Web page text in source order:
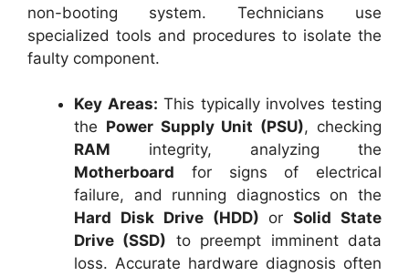
non-booting system. Technicians use
specialized tools and procedures to isolate the
faulty component.
Key Areas: This typically involves testing
the Power Supply Unit (PSU), checking
RAM integrity, analyzing the
Motherboard for signs of electrical
failure, and running diagnostics on the
Hard Disk Drive (HDD) orSolid State
Drive (SSD) to preempt imminent data
loss. Accurate hardware diagnosis often